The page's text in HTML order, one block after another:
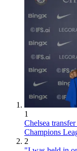
1
Chelsea
Champions
2